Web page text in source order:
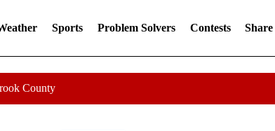
Sports Problem Solvers Contests Share
County